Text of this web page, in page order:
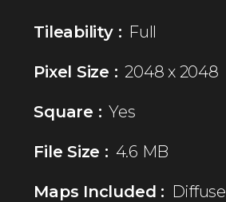
Tileability : Full
Pixel Size : 2048 x 2048
Square : Yes
File Size : 4.6 MB
Maps Included : Diffuse